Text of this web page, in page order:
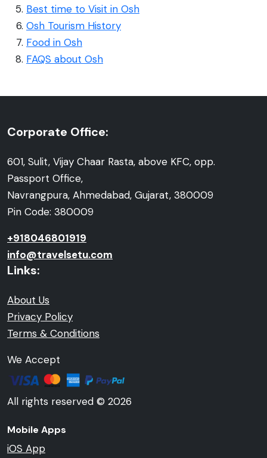
Best time to Visit in Osh
Osh Tourism History
Food in Osh
FAQS about Osh
Corporate Office:
601, Sulit, Vijay Chaar Rasta, above KFC, opp.
Passport Office,
Navrangpura, Ahmedabad, Gujarat, 380009
Pin Code: 380009
+918046801919
info@travelsetu.com
Links:
About Us
Privacy Policy
Terms & Conditions
We Accept
All rights reserved © 2026
Mobile Apps
iOS App